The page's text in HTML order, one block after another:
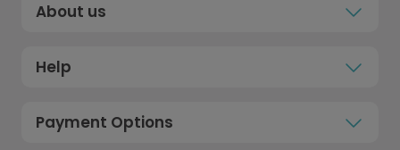
About us
Help
Payment Options